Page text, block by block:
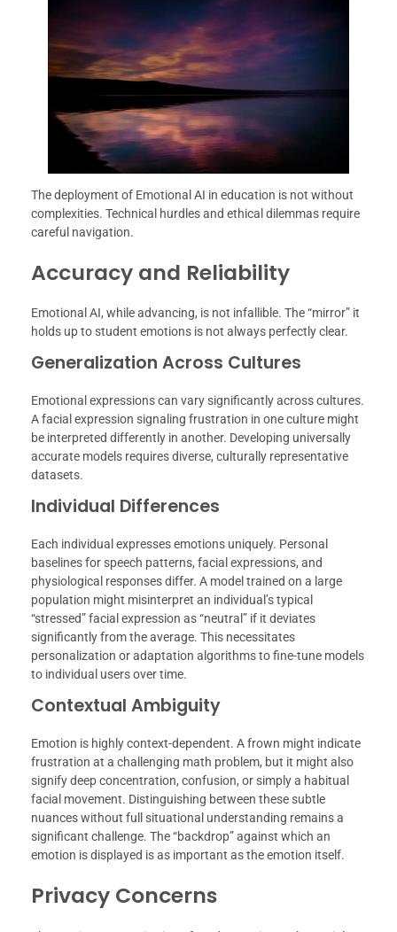
The deployment of Emotional AI in education is not without
complexities. Technical hurdles and ethical dilemmas require
careful navigation.
Accuracy and Reliability
Emotional AI, while advancing, is not infallible. The “mirror” it
holds up to student emotions is not always perfectly clear.
Generalization Across Cultures
Emotional expressions can vary significantly across cultures.
A facial expression signaling frustration in one culture might
be interpreted differently in another. Developing universally
accurate models requires diverse, culturally representative
datasets.
Individual Differences
Each individual expresses emotions uniquely. Personal
baselines for speech patterns, facial expressions, and
physiological responses differ. A model trained on a large
population might misinterpret an individual’s typical
“stressed” facial expression as “neutral” if it deviates
significantly from the average. This necessitates
personalization or adaptation algorithms to fine-tune models
to individual users over time.
Contextual Ambiguity
Emotion is highly context-dependent. A frown might indicate
frustration at a challenging math problem, but it might also
signify deep concentration, confusion, or simply a habitual
facial movement. Distinguishing between these subtle
nuances without full situational understanding remains a
significant challenge. The “backdrop” against which an
emotion is displayed is as important as the emotion itself.
Privacy Concerns